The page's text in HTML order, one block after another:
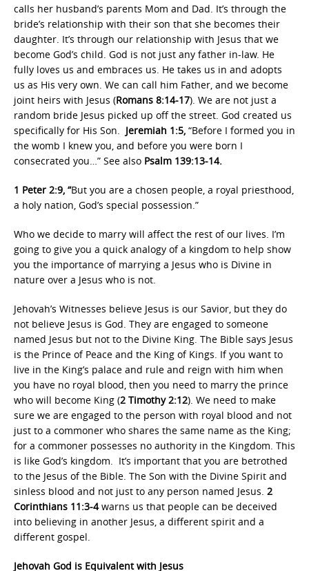
calls her husband’s parents Mom and Dad. It’s through the
bride’s relationship with their son that she becomes their
daughter. It’s through our relationship with Jesus that we
become God’s child. God is not just any father in-law. He
fully loves us and embraces us. He takes us in and adopts
us as His very own. We can call him Father, and we become
joint heirs with Jesus (Romans 8:14-17). We are not just a
random bride Jesus picked up off the street. God created us
specifically for His Son. Jeremiah 1:5, “Before I formed you in
the womb I knew you, and before you were born I
consecrated you…” See also Psalm 139:13-14.
1 Peter 2:9, “But you are a chosen people, a royal priesthood,
a holy nation, God’s special possession.”
Who we decide to marry will affect the rest of our lives. I’m
going to give you a quick analogy of a kingdom to help show
you the importance of marrying a Jesus who is Divine in
nature over a Jesus who is not.
Jehovah’s Witnesses believe Jesus is our Savior, but they do
not believe Jesus is God. They are engaged to someone
named Jesus but not to the Divine King. The Bible says Jesus
is the Prince of Peace and the King of Kings. If you want to
live in the King’s palace and rule and reign with him when
you have no royal blood, then you need to marry the prince
who will become King (2 Timothy 2:12). We need to make
sure we are engaged to the person with royal blood and not
just to a commoner who shares the same name as the King;
for a commoner possesses no authority in the Kingdom. This
is like God’s kingdom. It’s important that you are betrothed
to the Jesus of the Bible. The Son with the Divine Spirit and
sinless blood and not just to any person named Jesus. 2
Corinthians 11:3-4warns us that people can be deceived
into believing in another Jesus, a different spirit and a
different gospel.
Jehovah God is Equivalent with Jesus